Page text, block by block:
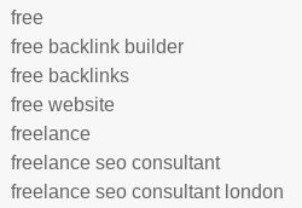
free
free backlink builder
free backlinks
free website
freelance
freelance seo consultant
freelance seo consultant london